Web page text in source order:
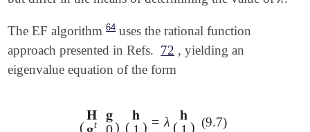
The EF algorithm 64uses the rational function
approach presented in Refs. 72 , yielding an
eigenvalue equation of the form
(
𝐇
t
𝐠
) (
𝐡
) = λ (
𝐡
)
(𝐇 𝐠𝐠t0 )(𝐡1 = λ( 𝐡1) (9.7)